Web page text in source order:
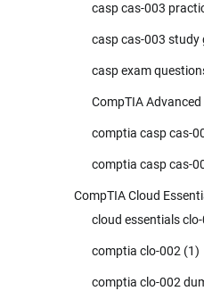
casp cas-003
casp cas-003 study
casp exam
CompTIA
comptia casp cas-
comptia casp cas-
CompTIA Cloud
cloud essentials
comptia clo-002 (1)
comptia clo-002